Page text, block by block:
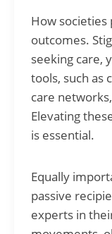
How
outcomes.
seeking care,
tools, such as
care
Elevating
is essential.
Equally
passive
experts in